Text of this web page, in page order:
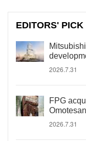
EDITORS' PICK
2026.7.31
FPG
2026.7.31